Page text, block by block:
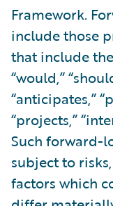
Framework.
include those
that include the
“would,”
“anticipates,”
“projects,”
Such forward-
subject to
factors which